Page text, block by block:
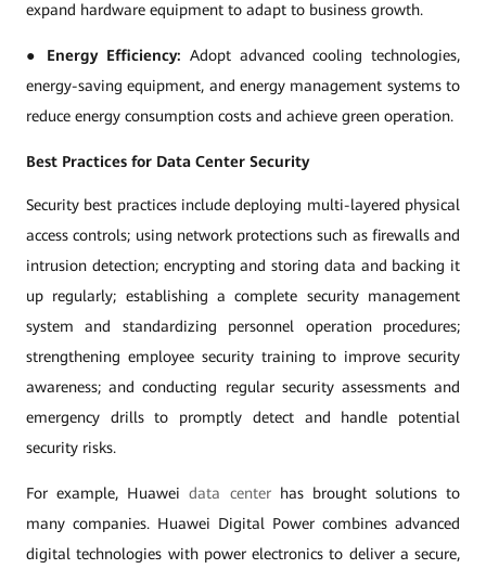
expand hardware equipment to adapt to business growth.
● Energy Efficiency: Adopt advanced cooling technologies,
energy-saving equipment, and energy management systems to
reduce energy consumption costs and achieve green operation.
Best Practices for Data Center Security
Security best practices include deploying multi-layered physical
access controls; using network protections such as firewalls and
intrusion detection; encrypting and storing data and backing it
up regularly; establishing a complete security management
system and standardizing personnel operation procedures;
strengthening employee security training to improve security
awareness; and conducting regular security assessments and
emergency drills to promptly detect and handle potential
security risks.
For example, Huaweidata centerhas brought solutions to
many companies. Huawei Digital Power combines advanced
digital technologies with power electronics to deliver a secure,